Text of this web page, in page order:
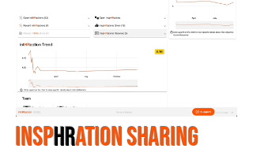
INSPHRATION SHARING